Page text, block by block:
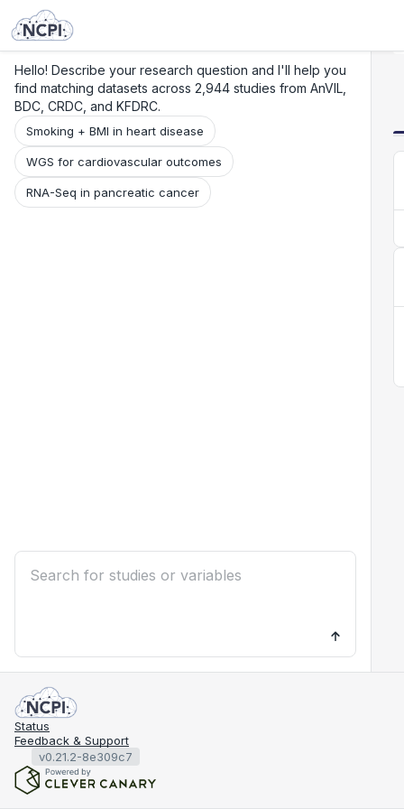
Hello! Describe your research question and I'll help you
find matching datasets across 2,944 studies from AnVIL,
BDC, CRDC, and KFDRC.
Smoking + BMI in heart disease
WGS for cardiovascular outcomes
RNA-Seq in pancreatic cancer
Status
Feedback & Support
v0.21.2-8e309c7